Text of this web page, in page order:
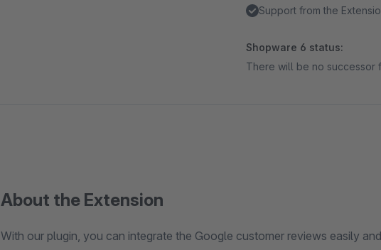
Support from the
Shopware 6 status:
There will be no successor
About the Extension
With our plugin, you can integrate the Google customer reviews easily